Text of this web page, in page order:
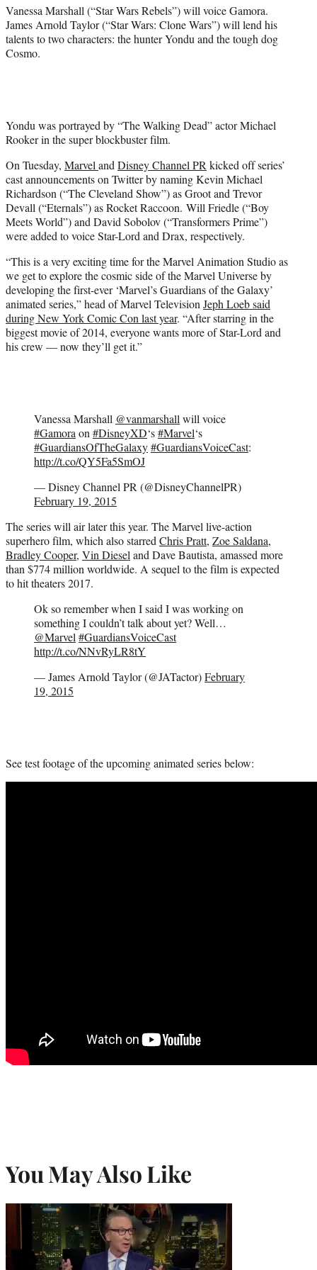
)
Vanessa Marshall (“Star Wars Rebels”) will voice Gamora.
James Arnold Taylor (“Star Wars: Clone Wars”) will lend his
talents to two characters: the hunter Yondu and the tough dog
Cosmo.
Yondu was portrayed by “The Walking Dead” actor Michael
Rooker in the super blockbuster film.
On Tuesday, MarvelandDisney Channel PRkicked off series’
cast announcements on Twitter by naming Kevin Michael
Richardson (“The Cleveland Show”) as Groot and Trevor
Devall (“Eternals”) as Rocket Raccoon. Will Friedle (“Boy
Meets World”) and David Sobolov (“Transformers Prime”)
were added to voice Star-Lord and Drax, respectively.
“This is a very exciting time for the Marvel Animation Studio as
we get to explore the cosmic side of the Marvel Universe by
developing the first-ever ‘Marvel’s Guardians of the Galaxy’
animated series,” head of Marvel TelevisionJeph Loeb said
during New York Comic Con last year. “After starring in the
biggest movie of 2014, everyone wants more of Star-Lord and
his crew — now they’ll get it.”
Vanessa Marshall @vanmarshallwill voice
#Gamoraon#DisneyXD‘s#Marvel‘s
#GuardiansOfTheGalaxy#GuardiansVoiceCast:
http://t.co/QY5Fa5SmOJ
— Disney Channel PR (@DisneyChannelPR)
February 19, 2015
The series will air later this year. The Marvel live-action
superhero film, which also starredChris Pratt, Zoe Saldana,
Bradley Cooper, Vin Dieseland Dave Bautista, amassed more
than $774 million worldwide. A sequel to the film is expected
to hit theaters 2017.
Ok so remember when I said I was working on
something I couldn’t talk about yet? Well…
@Marvel#GuardiansVoiceCast
http://t.co/NNvRyLR8tY
— James Arnold Taylor (@JATactor)February
19, 2015
See test footage of the upcoming animated series below:
You May Also Like